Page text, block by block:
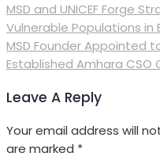
MSD and UNICEF Forge
Vulnerable Populations in
MSD Founder Appointed
Established Amhara CSO
Leave A Reply
Your email address will
are marked *